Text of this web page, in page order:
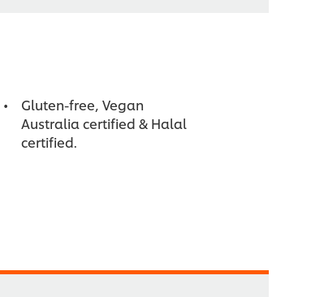
Gluten-free, Vegan
Australia certified & Halal
certified.